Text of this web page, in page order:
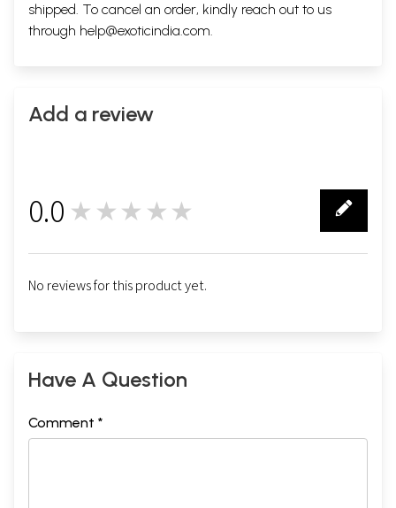
shipped. To cancel an order, kindly reach out to us
through help@exoticindia.com.
Add a review
0.0 ★★★★★
No reviews for this product yet.
Have A Question
Comment *